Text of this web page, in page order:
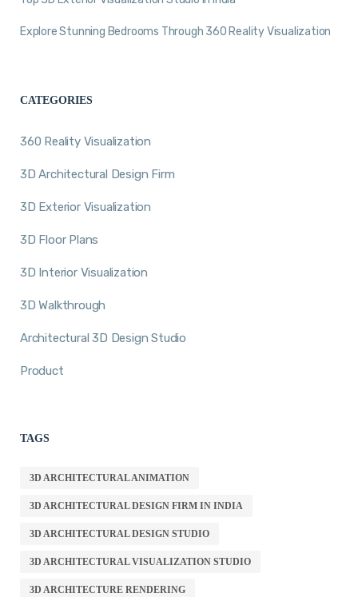
Explore Stunning Bedrooms Through 360 Reality Visualization
CATEGORIES
360 Reality Visualization
3D Architectural Design Firm
3D Exterior Visualization
3D Floor Plans
3D Interior Visualization
3D Walkthrough
Architectural 3D Design Studio
Product
TAGS
3D ARCHITECTURAL ANIMATION
3D ARCHITECTURAL DESIGN FIRM IN INDIA
3D ARCHITECTURAL DESIGN STUDIO
3D ARCHITECTURAL VISUALIZATION STUDIO
3D ARCHITECTURE RENDERING